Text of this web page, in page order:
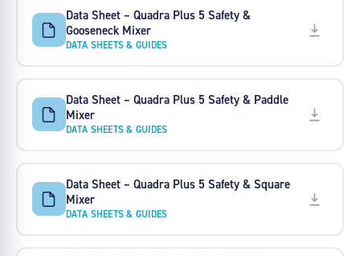
Data Sheet – Quadra Plus 5 Safety &
Gooseneck Mixer
DATA SHEETS & GUIDES
Data Sheet – Quadra Plus 5 Safety & Paddle
Mixer
DATA SHEETS & GUIDES
Data Sheet – Quadra Plus 5 Safety & Square
Mixer
DATA SHEETS & GUIDES